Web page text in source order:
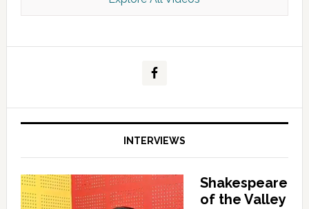
Kashmir Scan July 2026 e Magazine
INTERVIEWS
Shakespeare
of the Valley